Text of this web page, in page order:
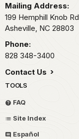
Mailing Address:
199 Hemphill Knob Rd
Asheville, NC 28803
Phone:
828 348-3400
Contact Us
TOOLS
FAQ
Site Index
Español